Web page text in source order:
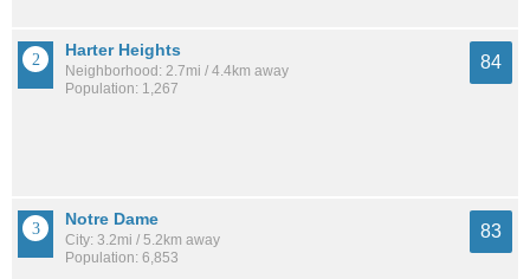
Harter Heights
Neighborhood: 2.7mi / 4.4km away
Population: 1,267
84
Notre Dame
City: 3.2mi / 5.2km away
Population: 6,853
83